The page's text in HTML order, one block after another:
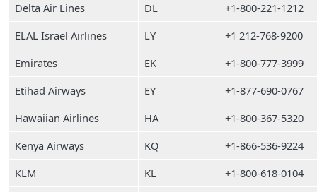
Delta Air Lines
DL
+1-800-221-1212
ELAL Israel Airlines
LY
+1 212-768-9200
Emirates
EK
+1-800-777-3999
Etihad Airways
EY
+1-877-690-0767
Hawaiian Airlines
HA
+1-800-367-5320
Kenya Airways
KQ
+1-866-536-9224
KLM
KL
+1-800-618-0104